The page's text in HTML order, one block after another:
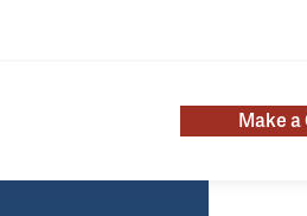
Make a